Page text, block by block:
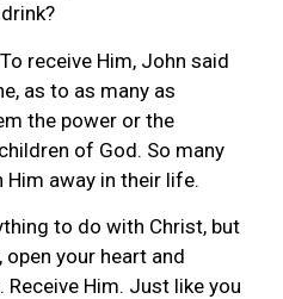
receive Him, John said
as to as many as
the power or the
of God. So many
Him away in their life.
to do with Christ, but
your heart and
Him. Just like you